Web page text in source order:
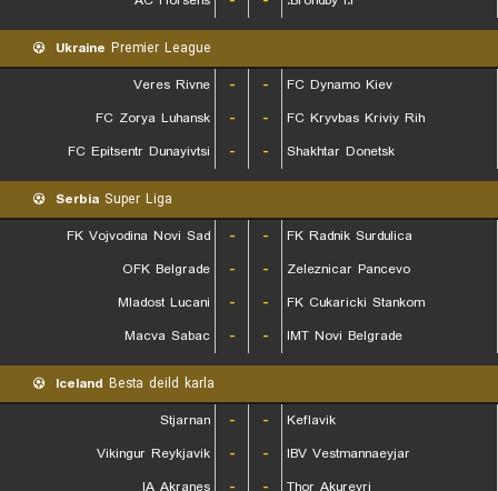
Ukraine Premier League
Veres Rivne
- -
FC Dynamo Kiev
FC Zorya Luhansk
- -
FC Kryvbas Kriviy Rih
FC Epitsentr Dunayivtsi
- - Shakhtar Donetsk
Serbia Super Liga
FK Vojvodina Novi Sad
- -
FK Radnik Surdulica
OFK Belgrade
- -
Zeleznicar Pancevo
Mladost Lucani
- -
FK Cukaricki Stankom
Macva Sabac
- - IMT Novi Belgrade
Iceland Besta deild karla
Stjarnan
- -
Keflavik
Vikingur Reykjavik
- -
IBV Vestmannaeyjar